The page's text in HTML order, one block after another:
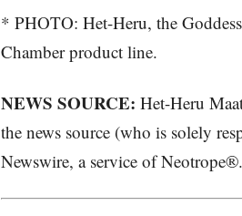
* PHOTO: Het-Heru, the
Chamber product line.
NEWS SOURCE: Het-Heru
the news source (who is solely
Newswire, a service of Neotrope®.